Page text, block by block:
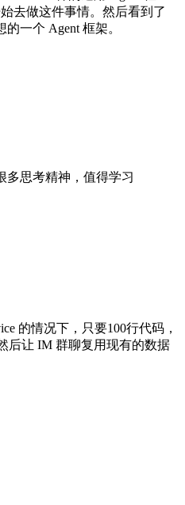
去做这件事情。然后看到了
一个 Agent 框架。
多思考精神，值得学习
的情况下，只要100行代码，
后让 IM 群聊复用现有的数据